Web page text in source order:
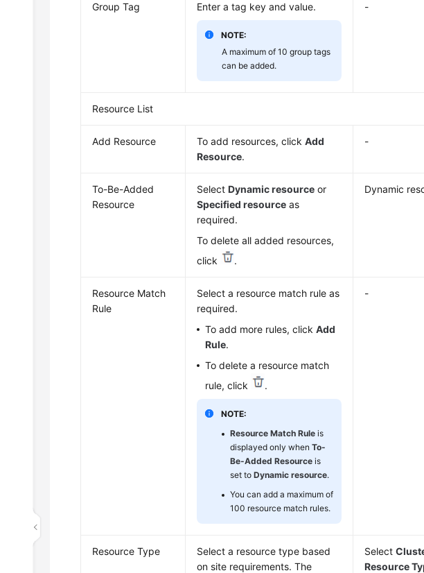
Group Tag Enter a tag key and value.
NOTE:
A maximum of 10 group tags
can be added.
-
Resource List
Add Resource To add resources, clickAdd
Resource.
-
To-Be-Added
Resource
SelectDynamic resource or
Specified resource as
required.
To delete all added resources,
click
.
Dynamic
Resource Match
Rule
Select a resource match rule as
required.
To add more rules, clickAdd
Rule.
To delete a resource match
rule, click
.
NOTE:
Resource Match Rule is
displayed only whenTo-
Be-Added Resource is
set toDynamic resource.
You can add a maximum of
100 resource match rules.
-
Resource Type
Select a resource type based
on site requirements. The
Select
Resource